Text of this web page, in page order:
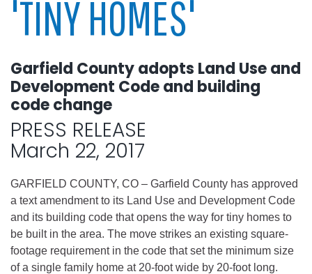
'TINY HOMES'
Garfield County adopts Land Use and
Development Code and building
code change
PRESS RELEASE
March 22, 2017
GARFIELD COUNTY, CO – Garfield County has approved
a text amendment to its Land Use and Development Code
and its building code that opens the way for tiny homes to
be built in the area. The move strikes an existing square-
footage requirement in the code that set the minimum size
of a single family home at 20-foot wide by 20-foot long.